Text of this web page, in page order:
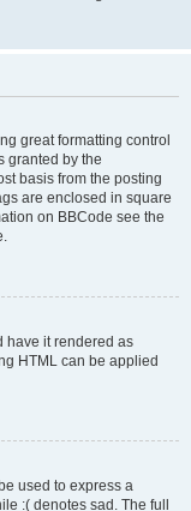
great formatting control
granted by the
basis from the posting
are enclosed in square
on BBCode see the
have it rendered as
HTML can be applied
used to express a
:( denotes sad. The full